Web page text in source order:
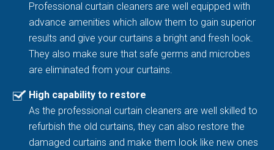
Professional curtain cleaners are well equipped with
advance amenities which allow them to gain superior
results and give your curtains a bright and fresh look.
They also make sure that safe germs and microbes
are eliminated from your curtains.
High capability to restore
As the professional curtain cleaners are well skilled to
refurbish the old curtains, they can also restore the
damaged curtains and make them look like new ones